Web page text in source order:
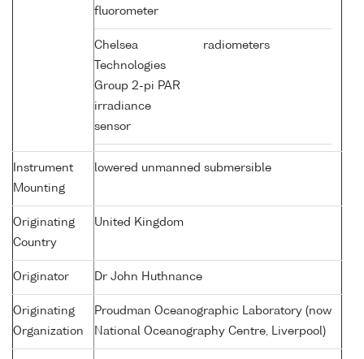
fluorometer
Chelsea
Technologies
Group 2-pi PAR
irradiance
sensor
radiometers
Instrument
Mounting
lowered unmanned submersible
Originating
Country
United Kingdom
Originator Dr John Huthnance
Originating
Organization
Proudman Oceanographic Laboratory (now
National Oceanography Centre, Liverpool)